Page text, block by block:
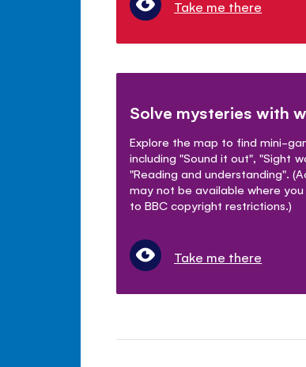
Take me there
Solve mysteries with
Explore the map to find mini-
including "Sound it out", "Sight
"Reading and understanding".
may not be available where
to BBC copyright restrictions.)
Take me there